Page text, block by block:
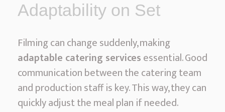
Adaptability on Set
Filming can change suddenly, making
adaptable catering servicesessential. Good
communication between the catering team
and production staff is key. This way, they can
quickly adjust the meal plan if needed.